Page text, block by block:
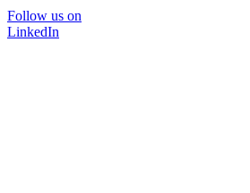
Follow us on
LinkedIn